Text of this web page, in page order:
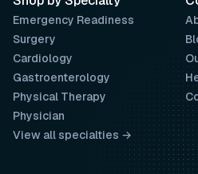
Emergency Readiness
Surgery
Cardiology
Gastroenterology
Physical Therapy
Physician
View all specialties →